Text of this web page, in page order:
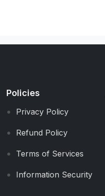
Policies
Privacy Policy
Refund Policy
Terms of Services
Information Security